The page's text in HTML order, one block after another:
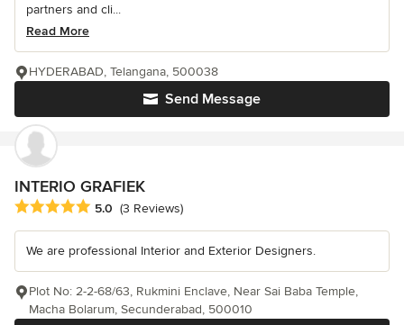
partners and cli...
Read More
Send Message
HYDERABAD, Telangana, 500038
INTERIO GRAFIEK
Average rating: 5 out of 5 stars
5.0 (3 Reviews)
We are professional Interior and Exterior Designers.
Plot No: 2-2-68/63, Rukmini Enclave, Near Sai Baba Temple,
Macha Bolarum, Secunderabad, 500010